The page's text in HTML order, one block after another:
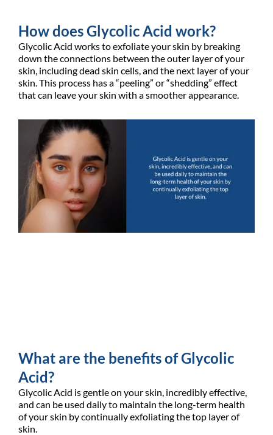
How does Glycolic Acid work?
Glycolic Acid works to exfoliate your skin by breaking
down the connections between the outer layer of your
skin, including dead skin cells, and the next layer of your
skin. This process has a “peeling” or “shedding” effect
that can leave your skin with a smoother appearance.
What are the benefits of Glycolic
Acid?
Glycolic Acid is gentle on your skin, incredibly effective,
and can be used daily to maintain the long-term health
of your skin by continually exfoliating the top layer of
skin.